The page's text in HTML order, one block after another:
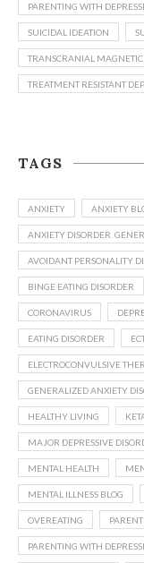
PARENTING WITH
SUICIDAL IDEATION
TRANSCRANIAL
TREATMENT RESISTANT
TAGS
ANXIETY ANXIETY
ANXIETY DISORDER.
AVOIDANT PERSONALITY
BINGE EATING DISORDER
CORONAVIRUS
EATING DISORDER
ELECTROCONVULSIVE
GENERALIZED ANXIETY
HEALTHY LIVING
MAJOR DEPRESSIVE
MENTAL HEALTH
MENTAL ILLNESS BLOG
OVEREATING
PARENTING WITH